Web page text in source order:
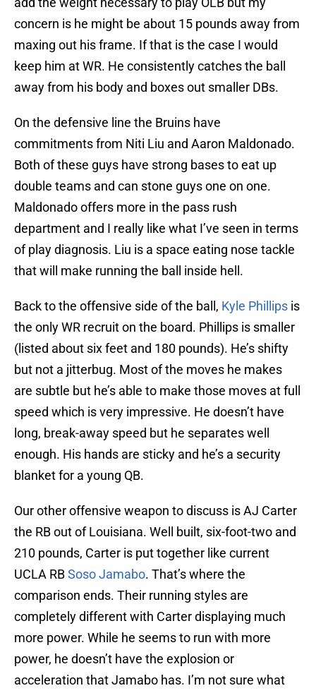
concern is he might be about 15 pounds away from
maxing out his frame. If that is the case I would
keep him at WR. He consistently catches the ball
away from his body and boxes out smaller DBs.
On the defensive line the Bruins have
commitments from Niti Liu and Aaron Maldonado.
Both of these guys have strong bases to eat up
double teams and can stone guys one on one.
Maldonado offers more in the pass rush
department and I really like what I’ve seen in terms
of play diagnosis. Liu is a space eating nose tackle
that will make running the ball inside hell.
Back to the offensive side of the ball, Kyle Phillips is
the only WR recruit on the board. Phillips is smaller
(listed about six feet and 180 pounds). He’s shifty
but not a jitterbug. Most of the moves he makes
are subtle but he’s able to make those moves at full
speed which is very impressive. He doesn’t have
long, break-away speed but he separates well
enough. His hands are sticky and he’s a security
blanket for a young QB.
Our other offensive weapon to discuss is AJ Carter
the RB out of Louisiana. Well built, six-foot-two and
210 pounds, Carter is put together like current
UCLA RBSoso Jamabo. That’s where the
comparison ends. Their running styles are
completely different with Carter displaying much
more power. While he seems to run with more
power, he doesn’t have the explosion or
acceleration that Jamabo has. I’m not sure what